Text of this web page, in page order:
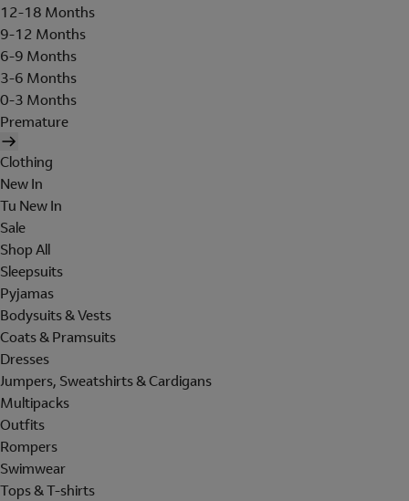
12-18 Months
9-12 Months
6-9 Months
3-6 Months
0-3 Months
Premature
Clothing
New In
Tu New In
Sale
Shop All
Sleepsuits
Pyjamas
Bodysuits & Vests
Coats & Pramsuits
Dresses
Jumpers, Sweatshirts & Cardigans
Multipacks
Outfits
Rompers
Swimwear
Tops & T-shirts